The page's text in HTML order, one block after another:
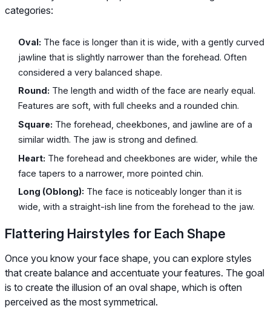
categories:
Oval: The face is longer than it is wide, with a gently curved
jawline that is slightly narrower than the forehead. Often
considered a very balanced shape.
Round: The length and width of the face are nearly equal.
Features are soft, with full cheeks and a rounded chin.
Square: The forehead, cheekbones, and jawline are of a
similar width. The jaw is strong and defined.
Heart: The forehead and cheekbones are wider, while the
face tapers to a narrower, more pointed chin.
Long (Oblong): The face is noticeably longer than it is
wide, with a straight-ish line from the forehead to the jaw.
Flattering Hairstyles for Each Shape
Once you know your face shape, you can explore styles
that create balance and accentuate your features. The goal
is to create the illusion of an oval shape, which is often
perceived as the most symmetrical.